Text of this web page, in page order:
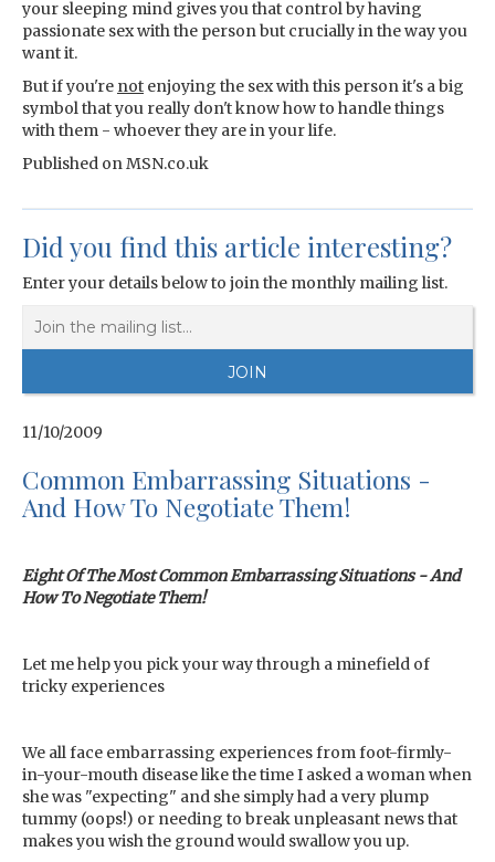
your sleeping mind gives you that control by having
passionate sex with the person but crucially in the way you
want it.
But if you're not enjoying the sex with this person it's a big
symbol that you really don't know how to handle things
with them - whoever they are in your life.
Published on MSN.co.uk
Did you find this article interesting?
Enter your details below to join the monthly mailing list.
11/10/2009
Common Embarrassing Situations -
And How To Negotiate Them!
Eight Of The Most Common Embarrassing Situations - And
How To Negotiate Them!
Let me help you pick your way through a minefield of
tricky experiences
We all face embarrassing experiences from foot-firmly-
in-your-mouth disease like the time I asked a woman when
she was "expecting" and she simply had a very plump
tummy (oops!) or needing to break unpleasant news that
makes you wish the ground would swallow you up.